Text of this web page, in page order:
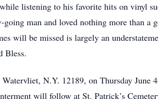
listening to his favorite hits on vinyl
going man and loved nothing more than a
will be missed is largely an
Bless.
N.Y. 12189, on Thursday June
will follow at St. Patrick’s